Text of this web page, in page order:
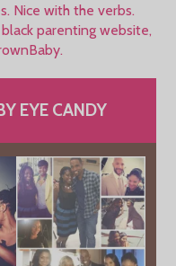
Nice with the verbs.
parenting website,
EYE CANDY